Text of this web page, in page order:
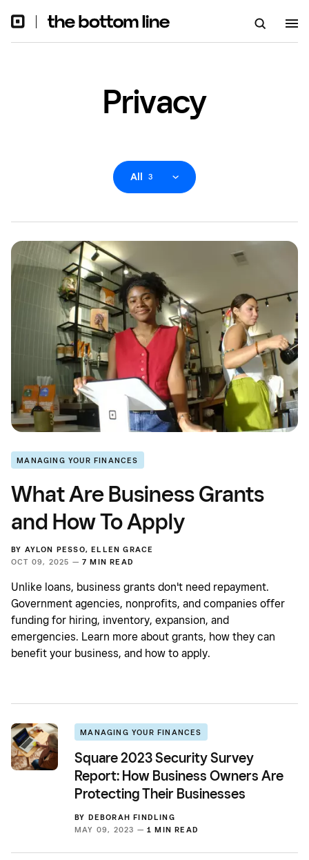
Privacy
All 3
MANAGING YOUR FINANCES
What Are Business Grants
and How To Apply
BY AYLON PESSO,ELLEN GRACE
OCT 09, 2025 — 7 MIN READ
Unlike loans, business grants don't need repayment.
Government agencies, nonprofits, and companies offer
funding for hiring, inventory, expansion, and
emergencies. Learn more about grants, how they can
benefit your business, and how to apply.
MANAGING YOUR FINANCES
Square 2023 Security Survey
Report: How Business Owners Are
Protecting Their Businesses
BY DEBORAH FINDLING
MAY 09, 2023 — 1 MIN READ